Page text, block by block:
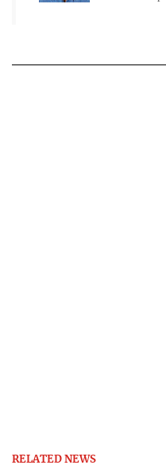
RELATED NEWS